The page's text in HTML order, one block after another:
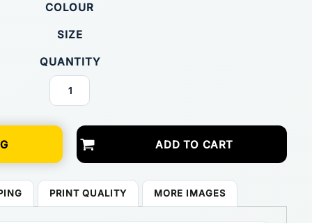
COLOUR
SIZE
QUANTITY
ADD TO CART
PRINT QUALITY MORE IMAGES